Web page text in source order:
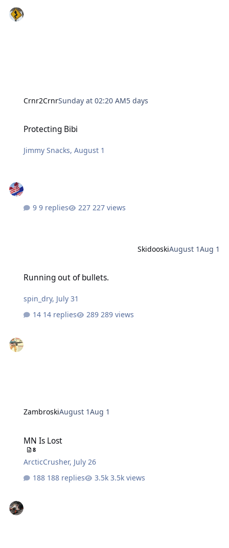
Crnr2CrnrSunday at 02:20 AM5 days
Protecting Bibi
Jimmy Snacks,August 1
9 replies 227 views
SkidooskiAugust 1Aug 1
Running out of bullets.
spin_dry, July 31
14 replies
289 views
ZambroskiAugust 1Aug 1
MN Is Lost
8
ArcticCrusher, July 26
188 replies
3.5k views